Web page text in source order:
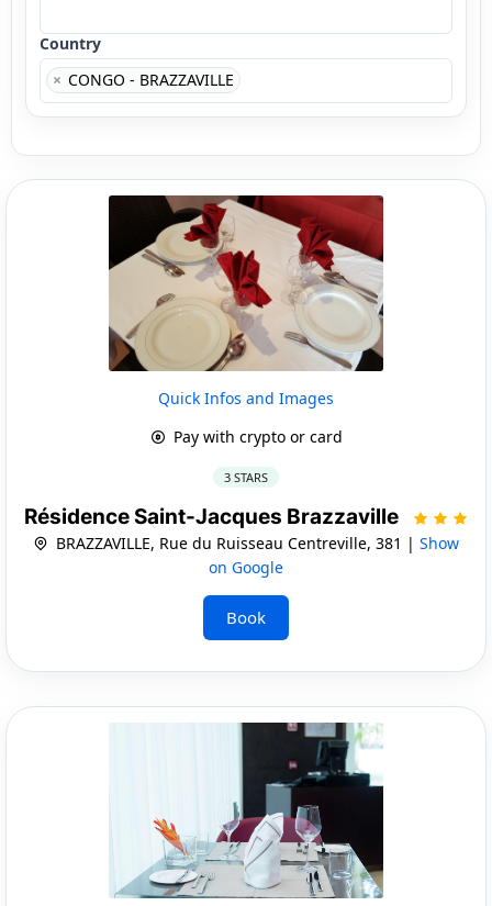
Country
× CONGO - BRAZZAVILLE
Quick Infos and Images
Pay with crypto or card
3 STARS
Résidence Saint-Jacques Brazzaville
BRAZZAVILLE, Rue du Ruisseau Centreville, 381 | Show
on Google
Book